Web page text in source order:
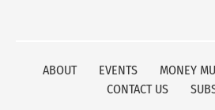
ABOUT EVENTS MONEY
CONTACT US